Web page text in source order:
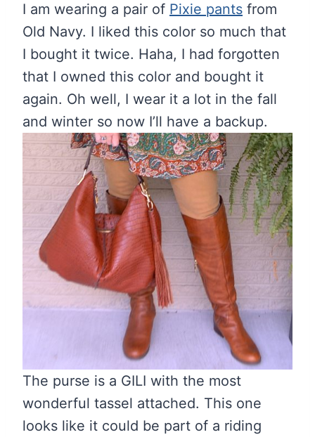
I am wearing a pair of Pixie pants from
Old Navy. I liked this color so much that
I bought it twice. Haha, I had forgotten
that I owned this color and bought it
again. Oh well, I wear it a lot in the fall
and winter so now I’ll have a backup.
The purse is a GILI with the most
wonderful tassel attached. This one
looks like it could be part of a riding